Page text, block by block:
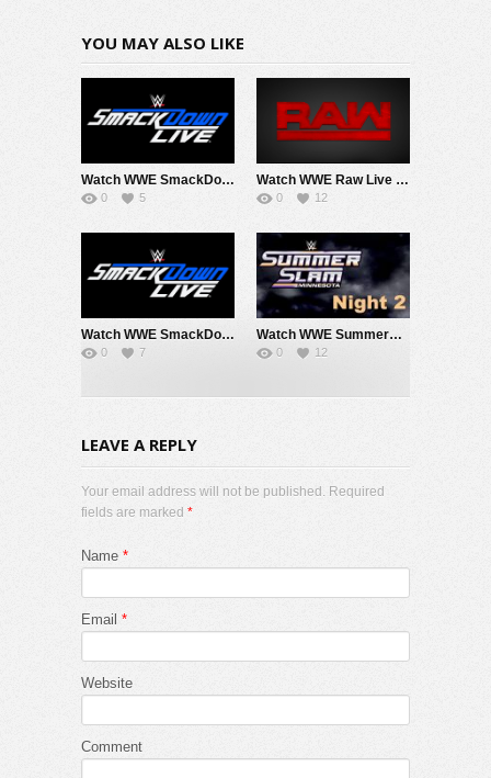
YOU MAY ALSO LIKE
Watch WWE SmackDown 8/7/26 Live Online Full Show | 7th August 2026
0 5
Watch WWE Raw Live Adfree 8/3/26 Live Online Full Show | 3rd August 2026
0 12
Watch WWE SmackDown 7/31/26 Live Online Full Show | 31st July 2026
0 7
Watch WWE SummerSlam 2026 Night 2 Sunday PPV Live 8/2/26 Live Online Full Show | 2nd August 2026
0 12
LEAVE A REPLY
Your email address will not be published. Required
fields are marked *
Name *
Email *
Website
Comment